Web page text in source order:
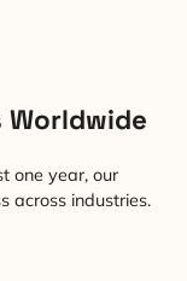
Worldwide
one year, our
across industries.